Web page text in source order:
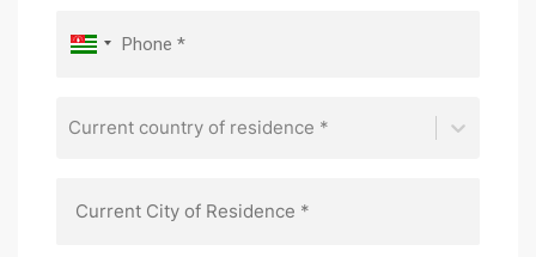
Current country of residence *